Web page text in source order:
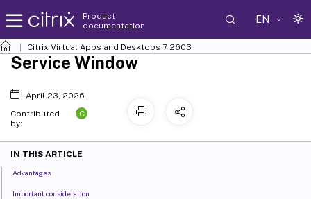
Product
documentation
EN
Citrix Virtual Apps and Desktops 7 2603
Service Window
April 23, 2026
Contributed
by:
C
IN THIS ARTICLE
Advantages
Important consideration